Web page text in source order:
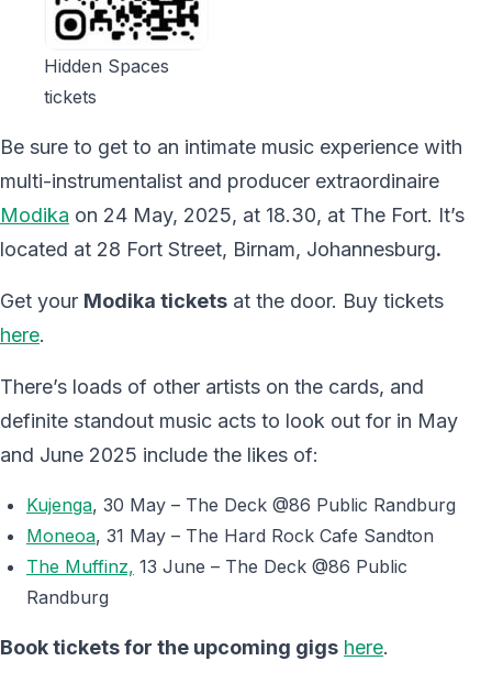
Hidden Spaces
tickets
Be sure to get to an intimate music experience with
multi-instrumentalist and producer extraordinaire
Modika on 24 May, 2025, at 18.30, at The Fort. It’s
located at 28 Fort Street, Birnam, Johannesburg.
Get your Modika tickets at the door. Buy tickets
here.
There’s loads of other artists on the cards, and
definite standout music acts to look out for in May
and June 2025 include the likes of:
Kujenga, 30 May – The Deck @86 Public Randburg
Moneoa, 31 May – The Hard Rock Cafe Sandton
The Muffinz, 13 June – The Deck @86 Public
Randburg
Book tickets for the upcoming gigs here.